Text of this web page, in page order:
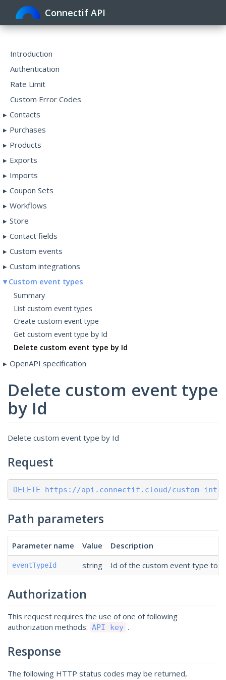
Connectif API
Introduction
Authentication
Rate Limit
Custom Error Codes
Contacts
Purchases
Products
Exports
Imports
Coupon Sets
Workflows
Store
Contact fields
Custom events
Custom integrations
Custom event types
Summary
List custom event types
Create custom event type
Get custom event type by Id
Delete custom event type by Id
OpenAPI specification
Delete custom event type
by Id
Delete custom event type by Id
Request
DELETE https://api.connectif.cloud/custom-
Path parameters
Parameter name Value Description
eventTypeId string Id of the custom event type to
Authorization
This request requires the use of one of following
authorization methods: API key .
Response
The following HTTP status codes may be returned,